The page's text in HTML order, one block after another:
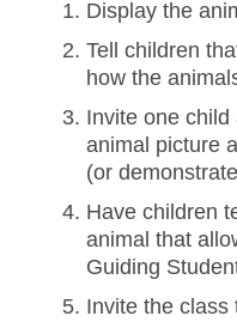
Display the
Tell children
how the
Invite one
animal picture
(or
Have children
animal that
Guiding
Invite the class